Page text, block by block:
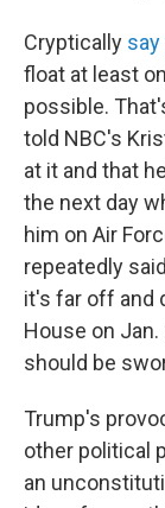
Cryptically
float at least
possible.
told NBC's
at it and that
the next day
him on Air
repeatedly
it's far off and
House on
should be
Trump's
other political
an